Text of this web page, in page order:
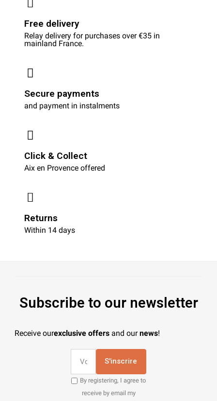
Free delivery
Relay delivery for purchases over €35 in
mainland France.
Secure payments
and payment in instalments
Click & Collect
Aix en Provence offered
Returns
Within 14 days
Subscribe to our newsletter
Receive ourexclusive offers and ournews!
S'inscrire
By registering, I agree to
receive by email my